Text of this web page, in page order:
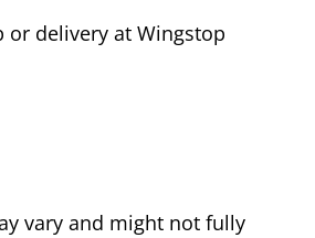
delivery at Wingstop
vary and might not fully